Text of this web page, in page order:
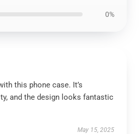
0%
this phone case. It’s
and the design looks fantastic
May 15, 2025